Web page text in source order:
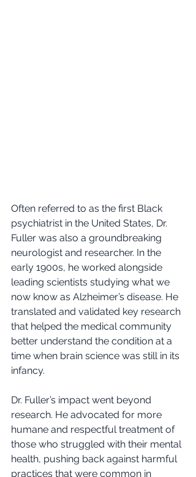
Often referred to as the first Black
psychiatrist in the United States, Dr.
Fuller was also a groundbreaking
neurologist and researcher. In the
early 1900s, he worked alongside
leading scientists studying what we
now know as Alzheimer’s disease. He
translated and validated key research
that helped the medical community
better understand the condition at a
time when brain science was still in its
infancy.
Dr. Fuller’s impact went beyond
research. He advocated for more
humane and respectful treatment of
those who struggled with their mental
health, pushing back against harmful
practices that were common in